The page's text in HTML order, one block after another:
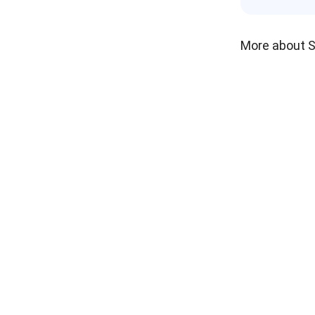
More about